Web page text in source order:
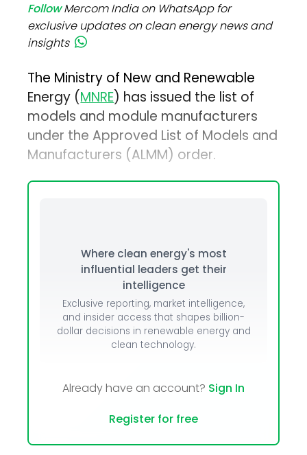
FollowMercom India on WhatsApp for
exclusive updates on clean energy news and
insights
The Ministry of New and Renewable
Energy (MNRE) has issued the list of
models and module manufacturers
under the Approved List of Models and
Manufacturers (ALMM) order.
Where clean energy's most
influential leaders get their
intelligence
Exclusive reporting, market intelligence,
and insider access that shapes billion-
dollar decisions in renewable energy and
clean technology.
Already have an account? Sign In
Register for free